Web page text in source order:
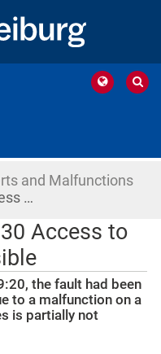
and Malfunctions
…
Access to
the fault had been
to a malfunction on a
is partially not